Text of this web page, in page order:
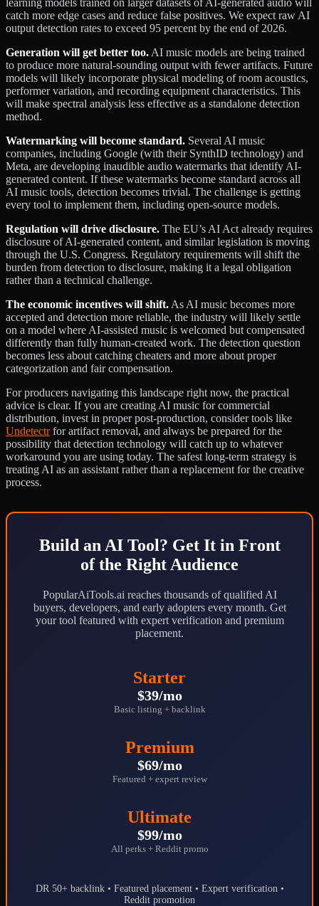
catch more edge cases and reduce false positives. We expect raw AI
output detection rates to exceed 95 percent by the end of 2026.
Generation will get better too. AI music models are being trained
to produce more natural-sounding output with fewer artifacts. Future
models will likely incorporate physical modeling of room acoustics,
performer variation, and recording equipment characteristics. This
will make spectral analysis less effective as a standalone detection
method.
Watermarking will become standard. Several AI music
companies, including Google (with their SynthID technology) and
Meta, are developing inaudible audio watermarks that identify AI-
generated content. If these watermarks become standard across all
AI music tools, detection becomes trivial. The challenge is getting
every tool to implement them, including open-source models.
Regulation will drive disclosure. The EU’s AI Act already requires
disclosure of AI-generated content, and similar legislation is moving
through the U.S. Congress. Regulatory requirements will shift the
burden from detection to disclosure, making it a legal obligation
rather than a technical challenge.
The economic incentives will shift. As AI music becomes more
accepted and detection more reliable, the industry will likely settle
on a model where AI-assisted music is welcomed but compensated
differently than fully human-created work. The detection question
becomes less about catching cheaters and more about proper
categorization and fair compensation.
For producers navigating this landscape right now, the practical
advice is clear. If you are creating AI music for commercial
distribution, invest in proper post-production, consider tools like
Undetectrfor artifact removal, and always be prepared for the
possibility that detection technology will catch up to whatever
workaround you are using today. The safest long-term strategy is
treating AI as an assistant rather than a replacement for the creative
process.
Build an AI Tool? Get It in Front
of the Right Audience
PopularAiTools.ai reaches thousands of qualified AI
buyers, developers, and early adopters every month. Get
your tool featured with expert verification and premium
placement.
Starter
$39/mo
Basic listing + backlink
Premium
$69/mo
Featured + expert review
Ultimate
$99/mo
All perks + Reddit promo
DR 50+ backlink • Featured placement • Expert verification •
Reddit promotion